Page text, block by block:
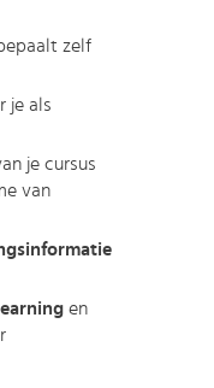
zelf
je als
je cursus
van
en